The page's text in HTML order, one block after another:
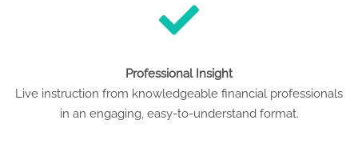
Professional Insight
Live instruction from knowledgeable financial professionals
in an engaging, easy-to-understand format.